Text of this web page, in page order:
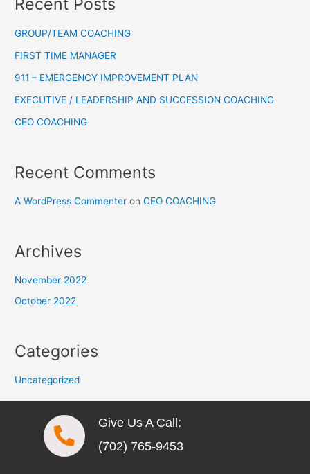
Recent Posts
GROUP/TEAM COACHING
FIRST TIME MANAGER
911 – EMERGENCY IMPROVEMENT PLAN
EXECUTIVE / LEADERSHIP AND SUCCESSION COACHING
CEO COACHING
Recent Comments
A WordPress Commenter onCEO COACHING
Archives
November 2022
October 2022
Categories
Uncategorized
Give Us A Call:
(702) 765-9453